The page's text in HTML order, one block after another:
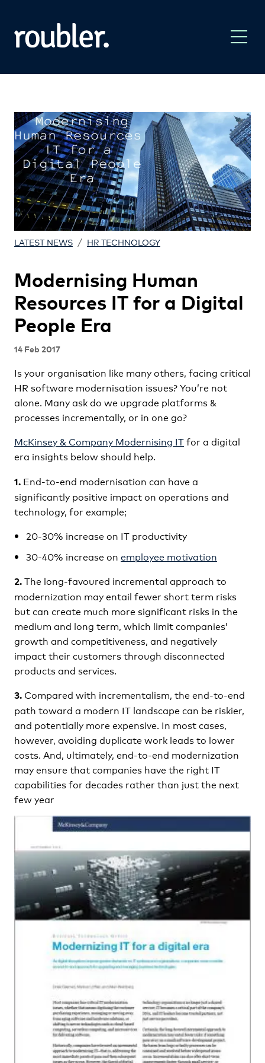
LATEST NEWS / HR TECHNOLOGY
Modernising Human
Resources IT for a Digital
People Era
14 Feb 2017
Is your organisation like many others, facing critical
HR software modernisation issues? You’re not
alone. Many ask do we upgrade platforms &
processes incrementally, or in one go?
McKinsey & Company Modernising ITfor a digital
era insights below should help.
1. End-to-end modernisation can have a
significantly positive impact on operations and
technology, for example;
20-30% increase on IT productivity
30-40% increase on employee motivation
2.The long-favoured incremental approach to
modernization may entail fewer short term risks
but can create much more significant risks in the
medium and long term, which limit companies’
growth and competitiveness, and negatively
impact their customers through disconnected
products and services.
3. Compared with incrementalism, the end-to-end
path toward a modern IT landscape can be riskier,
and potentially more expensive. In most cases,
however, avoiding duplicate work leads to lower
costs. And, ultimately, end-to-end modernization
may ensure that companies have the right IT
capabilities for decades rather than just the next
few year